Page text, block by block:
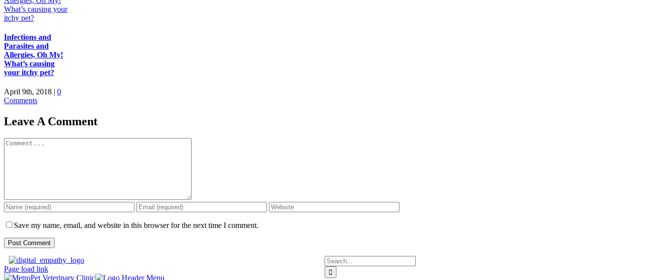
Infections and
Parasites and
Allergies, Oh My!
What’s causing
your itchy pet?
April 9th, 2018
0
Comments
Leave A Comment
Comment
Save my name, email, and website in this browser for the next time I comment.
Search
for:
Page load link